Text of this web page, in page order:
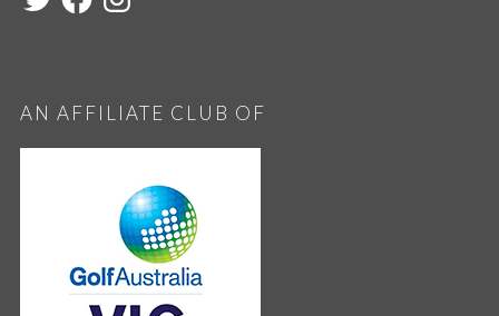
AN AFFILIATE CLUB OF